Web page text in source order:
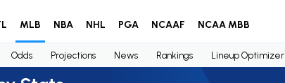
MLB NBA NHL PGA NCAAF NCAA MBB
Odds Projections News Rankings Lineup Optimizer